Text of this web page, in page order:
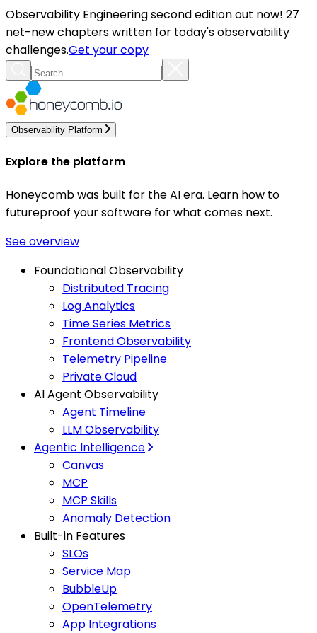
Observability Engineering second edition out now! 27
net-new chapters written for today's observability
challenges.Get your copy
Observability Platform
Explore the platform
Honeycomb was built for the AI era. Learn how to
futureproof your software for what comes next.
See overview
Foundational Observability
Distributed Tracing
Log Analytics
Time Series Metrics
Frontend Observability
Telemetry Pipeline
Private Cloud
AI Agent Observability
Agent Timeline
LLM Observability
Agentic Intelligence
Canvas
MCP
MCP Skills
Anomaly Detection
Built-in Features
SLOs
Service Map
BubbleUp
OpenTelemetry
App Integrations